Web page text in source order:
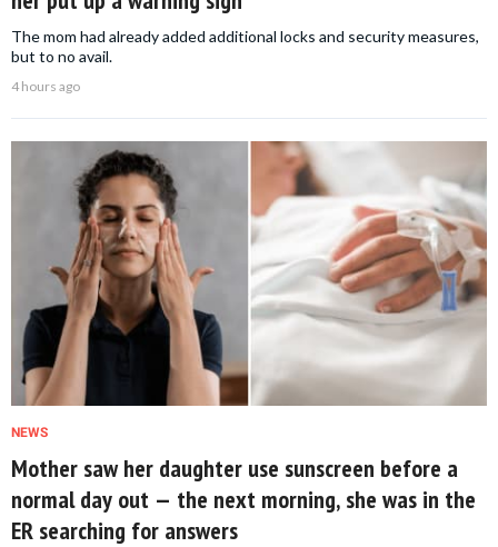
The mom had already added additional locks and security measures,
but to no avail.
4 hours ago
NEWS
Mother saw her daughter use sunscreen before a
normal day out — the next morning, she was in the
ER searching for answers